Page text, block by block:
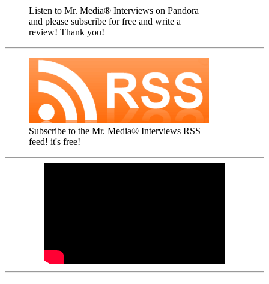
Listen to Mr. Media® Interviews on Pandora
and please subscribe for free and write a
review! Thank you!
Subscribe to the Mr. Media® Interviews RSS
feed! it's free!